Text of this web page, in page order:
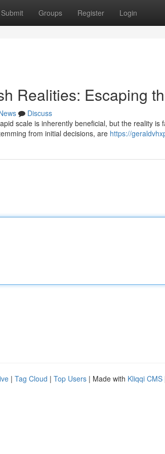
Submit Groups Register Login
Realities: Escaping
Discuss
scale is inherently beneficial, but the reality
from initial decisions, are https://
| Tag Cloud | Top Users | Made with Kliqqi CMS